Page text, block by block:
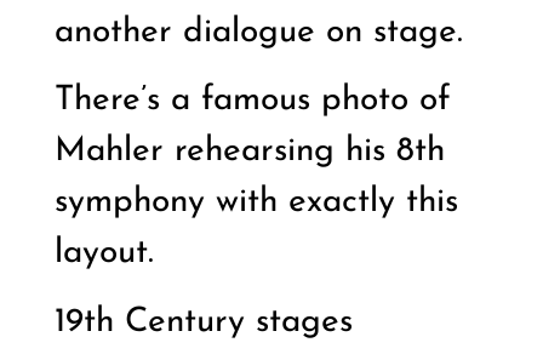
another dialogue on stage.
There’s a famous photo of
Mahler rehearsing his 8th
symphony with exactly this
layout.
19th Century stages